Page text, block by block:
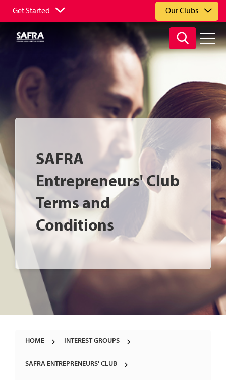
Get Started Our Clubs
SAFRA
Entrepreneurs' Club
Terms and
Conditions
HOME INTEREST GROUPS
SAFRA ENTREPRENEURS' CLUB